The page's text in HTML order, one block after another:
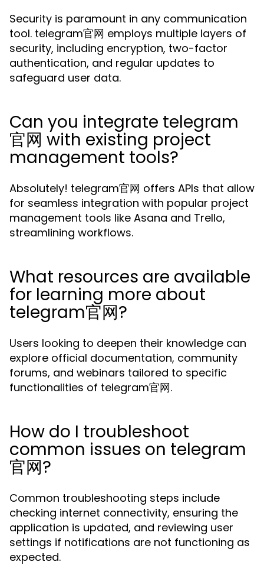
Security is paramount in any communication
tool. telegram官网 employs multiple layers of
security, including encryption, two-factor
authentication, and regular updates to
safeguard user data.
Can you integrate telegram
官网 with existing project
management tools?
Absolutely! telegram官网 offers APIs that allow
for seamless integration with popular project
management tools like Asana and Trello,
streamlining workflows.
What resources are available
for learning more about
telegram官网?
Users looking to deepen their knowledge can
explore official documentation, community
forums, and webinars tailored to specific
functionalities of telegram官网.
How do I troubleshoot
common issues on telegram
官网?
Common troubleshooting steps include
checking internet connectivity, ensuring the
application is updated, and reviewing user
settings if notifications are not functioning as
expected.